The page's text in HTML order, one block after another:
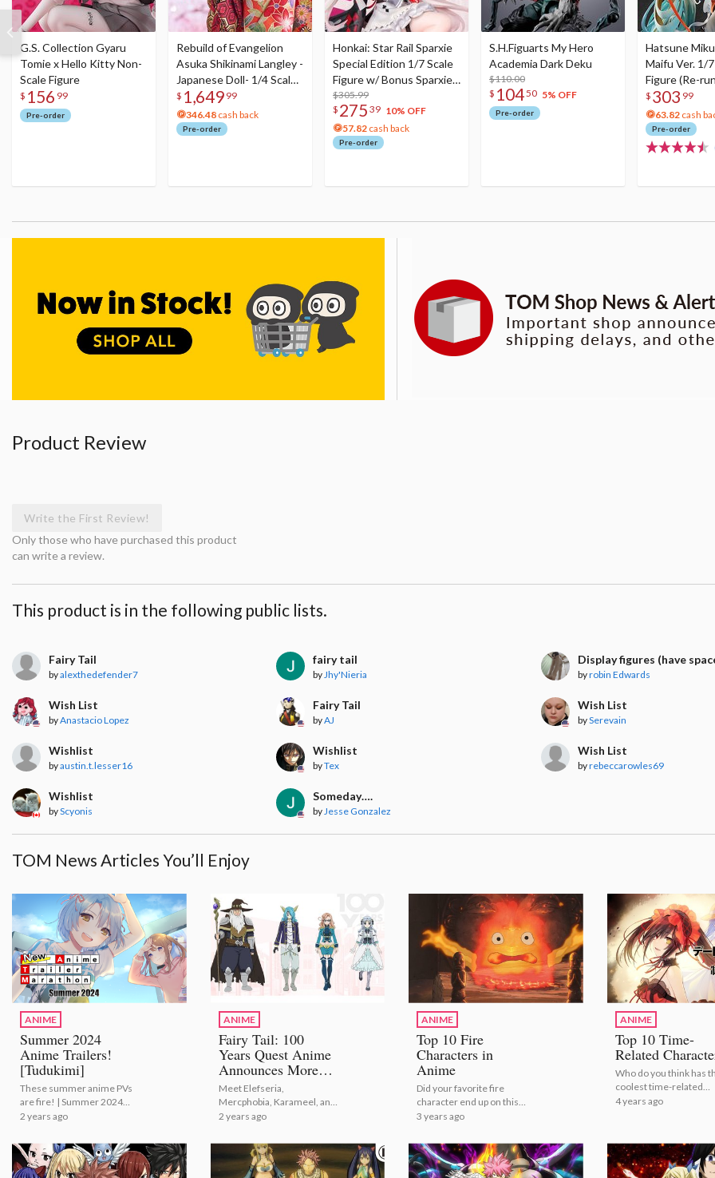
G.S. Collection Gyaru
Tomie x Hello Kitty Non-
Scale Figure
$ 156 99
Pre-order
Rebuild of Evangelion
Asuka Shikinami Langley -
Japanese Doll- 1/4 Scale
Figure
$ 1,649 99
346.48 cash back
Pre-order
Honkai: Star Rail Sparxie
Special Edition 1/7 Scale
Figure w/ Bonus Sparxie
Acrylic Photo Stick
$305.99
$ 275 39 10% OFF
57.82 cash back
Pre-order
S.H.Figuarts My Hero
Academia Dark Deku
$110.00
$ 10450 5% OFF
Pre-order
Hatsune
Maifu Ver. 1/
Figure (Re-
$ 303 99
63.82 cash
Pre-order
Product Review
Write the First Review!
Only those who have purchased this product
can write a review.
This product is in the following public lists.
Fairy Tail
byalexthedefender7
fairy tail
by Jhy'Nieria
Display figures (have
byrobin Edwards
Wish List
byAnastacio Lopez
Fairy Tail
byAJ
Wish List
bySerevain
Wishlist
byaustin.t.lesser16
Wishlist
byTex
Wish List
byrebeccarowles69
Wishlist
byScyonis
Someday….
by Jesse Gonzalez
TOM News Articles You’ll Enjoy
ANIME
Summer 2024
Anime Trailers!
[Tudukimi]
These summer anime PVs
are fire! | Summer 2024
Anime Trailers! [Tudukimi]
2 years ago
ANIME
Fairy Tail: 100
Years Quest Anime
Announces More
Cast Members!
Meet Elefseria,
Mercphobia, Karameel, and
Touka! | Fairy Tail: 100
Announces More Cast
Members!
2 years ago
ANIME
Top 10 Fire
Characters in
Anime
Did your favorite fire
character end up on this
list?
3 years ago
ANIME
Top 10 Time-
Related
Who do you think has
coolest time-related
powers? | Top 10 Time-
4 years ago